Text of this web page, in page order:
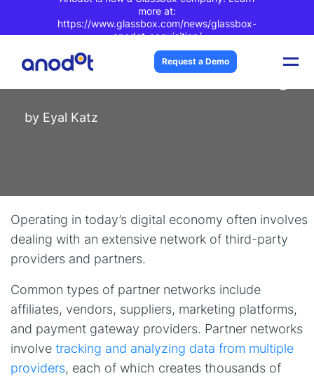
more at:
https://www.glassbox.com/news/glassbox-
anodot-acquisition/
Request a Demo
Blog Post| 3 min read
Good Catch: Partner Monitoring
by Eyal Katz
Operating in today’s digital economy often involves
dealing with an extensive network of third-party
providers and partners.
Common types of partner networks include
affiliates, vendors, suppliers, marketing platforms,
and payment gateway providers. Partner networks
involve tracking and analyzing data from multiple
providers, each of which creates thousands of